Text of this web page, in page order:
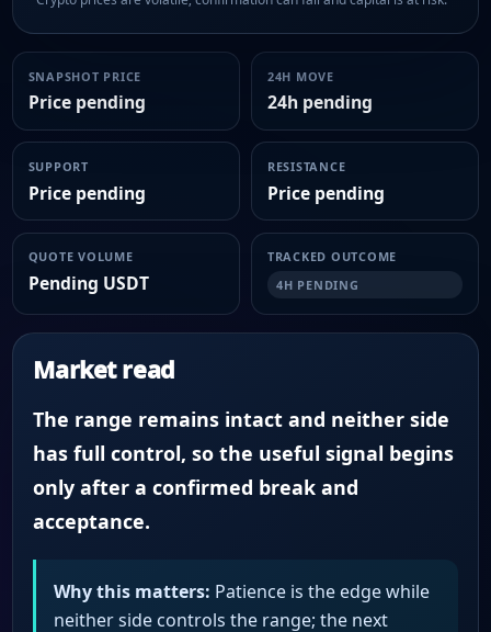
SNAPSHOT PRICE
Price pending
24H MOVE
24h pending
SUPPORT
Price pending
RESISTANCE
Price pending
QUOTE VOLUME
Pending USDT
TRACKED OUTCOME
4H PENDING
Market read
The range remains intact and neither side
has full control, so the useful signal begins
only after a confirmed break and
acceptance.
Why this matters: Patience is the edge while
neither side controls the range; the next